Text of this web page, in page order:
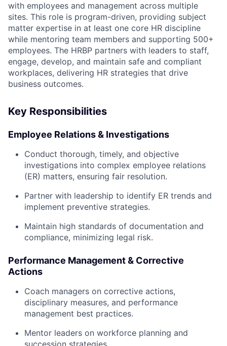
with employees and management across multiple
sites. This role is program-driven, providing subject
matter expertise in at least one core HR discipline
while mentoring team members and supporting 500+
employees. The HRBP partners with leaders to staff,
engage, develop, and maintain safe and compliant
workplaces, delivering HR strategies that drive
business outcomes.
Key Responsibilities
Employee Relations & Investigations
Conduct thorough, timely, and objective
investigations into complex employee relations
(ER) matters, ensuring fair resolution.
Partner with leadership to identify ER trends and
implement preventive strategies.
Maintain high standards of documentation and
compliance, minimizing legal risk.
Performance Management & Corrective
Actions
Coach managers on corrective actions,
disciplinary measures, and performance
management best practices.
Mentor leaders on workforce planning and
succession strategies.